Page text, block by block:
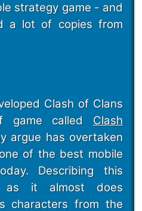
strategy game - and
a lot of copies from
Clash of Clans
game called Clash
argue has overtaken
of the best mobile
Describing this
as it almost does
characters from the